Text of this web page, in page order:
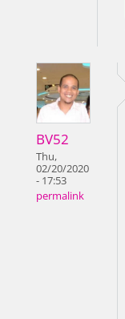
BV52
Thu,
02/20/2020
- 17:53
permalink